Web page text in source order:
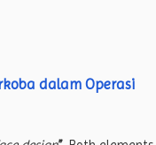
dalam Operasi